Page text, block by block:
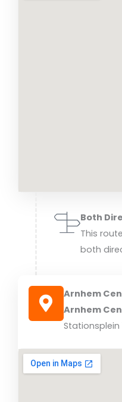
Both
This
both
Arnhem
Arnhem
Stationsplein